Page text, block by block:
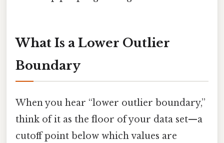
What Is a Lower Outlier
Boundary
When you hear “lower outlier boundary,”
think of it as the floor of your data set—a
cutoff point below which values are